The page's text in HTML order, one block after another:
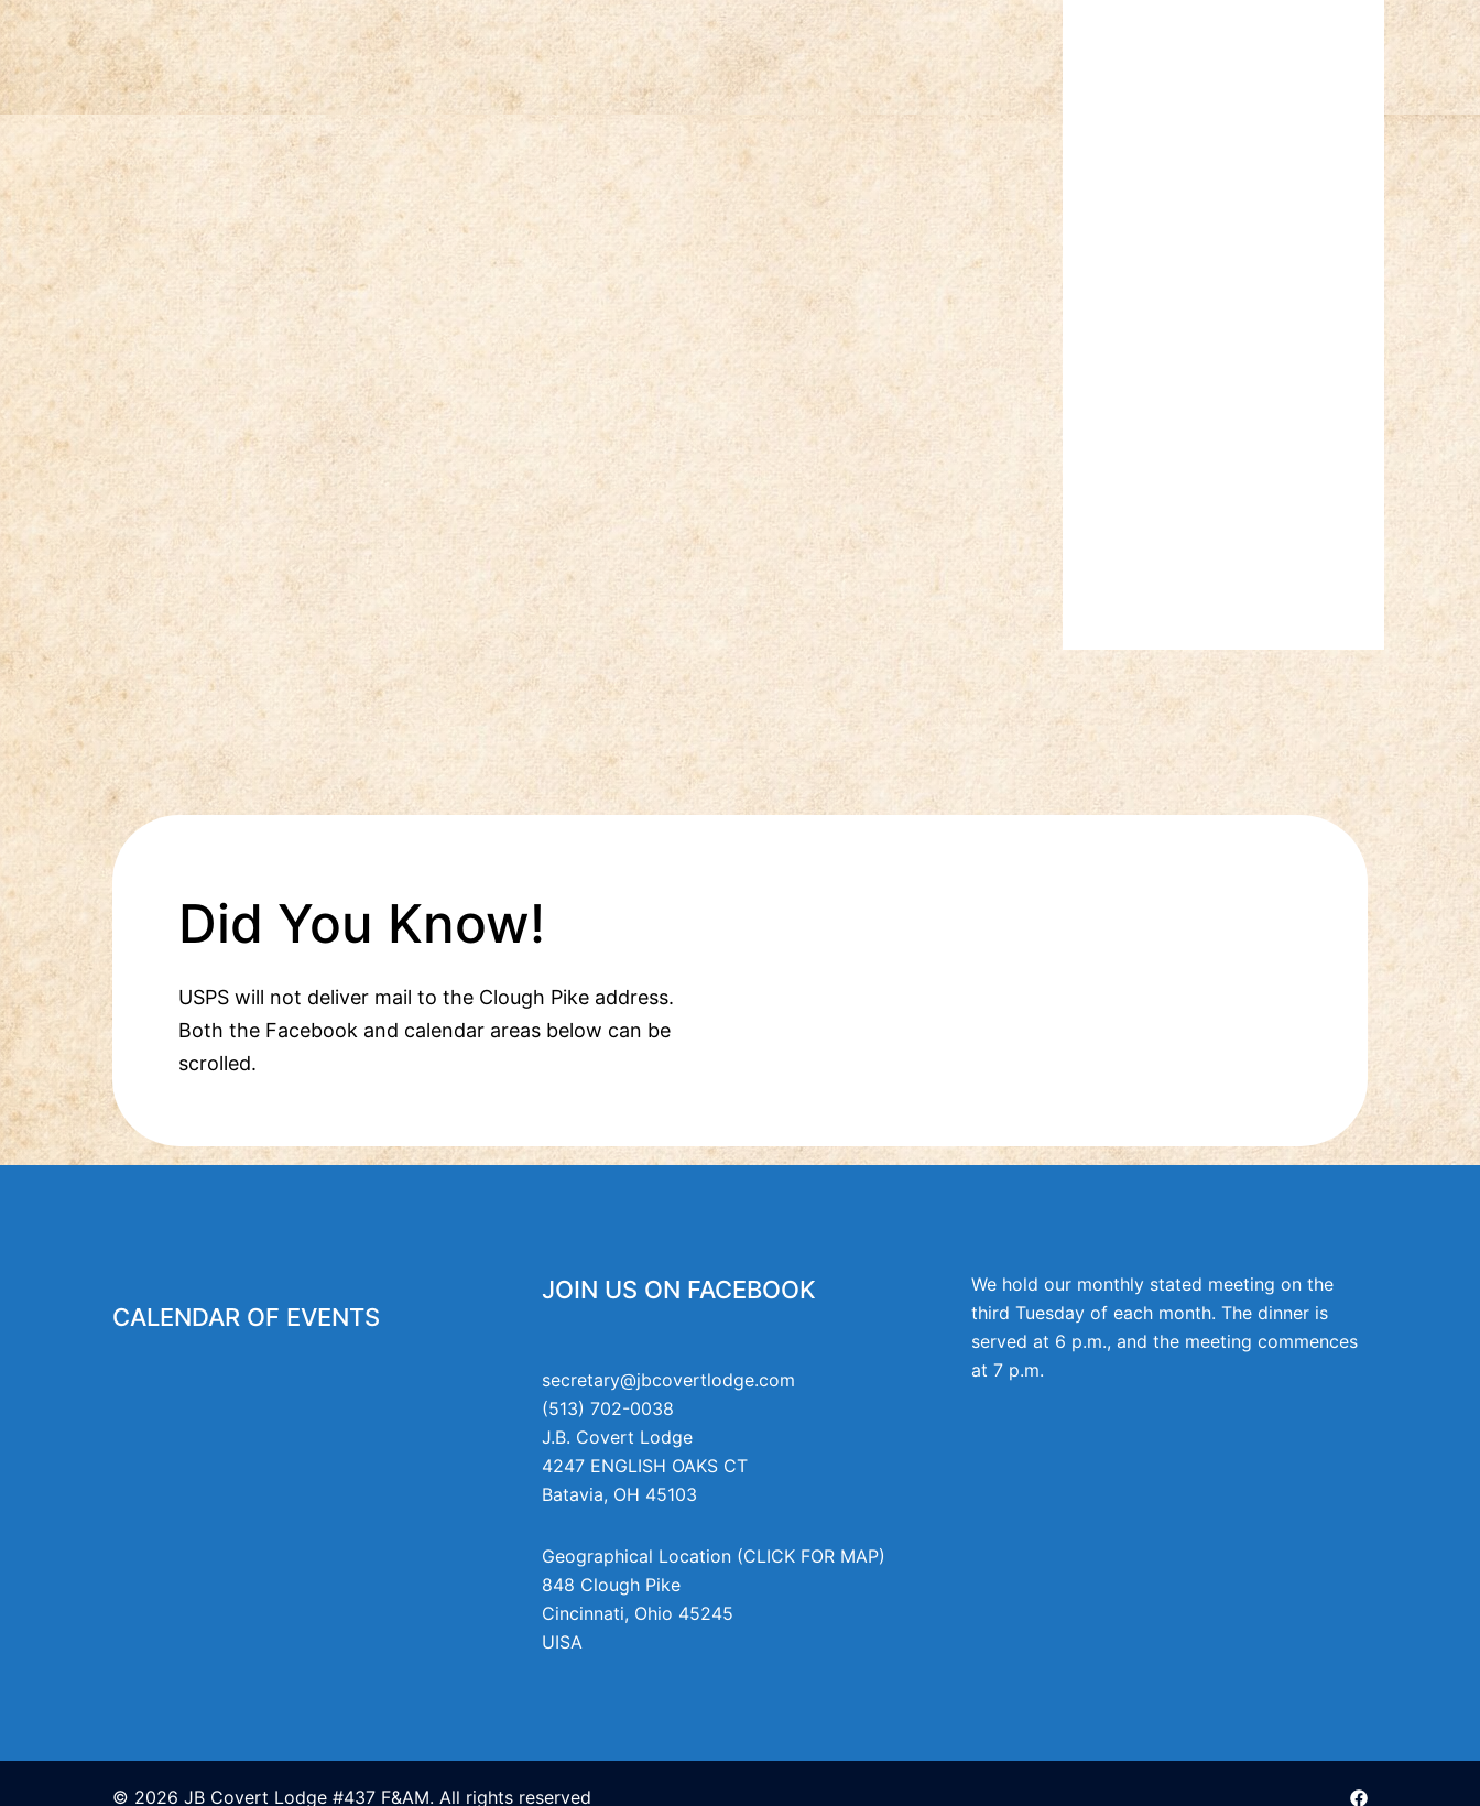
Did You Know!
USPS will not deliver mail to the Clough Pike address.
Both the Facebook and calendar areas below can be
scrolled.
CALENDAR OF EVENTS
JOIN US ON FACEBOOK
secretary@jbcovertlodge.com
(513) 702-0038
J.B. Covert Lodge
4247 ENGLISH OAKS CT
Batavia, OH 45103
Geographical Location (CLICK FOR MAP)
848 Clough Pike
Cincinnati, Ohio 45245
UISA
We hold our monthly stated meeting on the
third Tuesday of each month. The dinner is
served at 6 p.m., and the meeting commences
at 7 p.m.
© 2026 JB Covert Lodge #437 F&AM. All rights reserved